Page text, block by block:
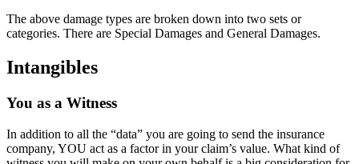
The above damage types are broken down into two sets or
categories. There are Special Damages and General Damages.
Intangibles
You as a Witness
In addition to all the “data” you are going to send the insurance
company, YOU act as a factor in your claim’s value. What kind of